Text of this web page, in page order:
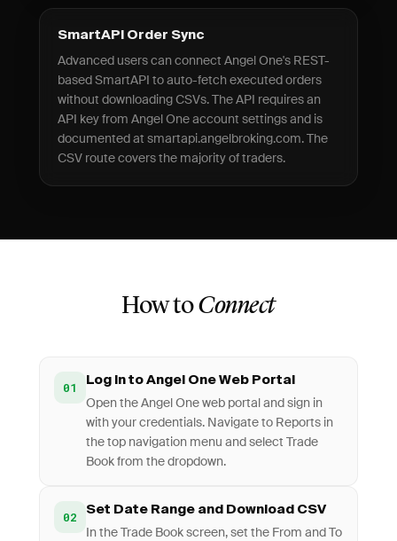
SmartAPI Order Sync
Advanced users can connect Angel One's REST-
based SmartAPI to auto-fetch executed orders
without downloading CSVs. The API requires an
API key from Angel One account settings and is
documented at smartapi.angelbroking.com. The
CSV route covers the majority of traders.
How toConnect
01 Log In to Angel One Web Portal
Open the Angel One web portal and sign in
with your credentials. Navigate to Reports in
the top navigation menu and select Trade
Book from the dropdown.
02 Set Date Range and Download CSV
In the Trade Book screen, set the From and To